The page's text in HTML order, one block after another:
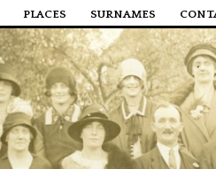
PLACES SURNAMES